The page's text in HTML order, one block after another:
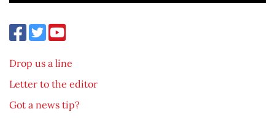
Drop us a line
Letter to the editor
Got a news tip?